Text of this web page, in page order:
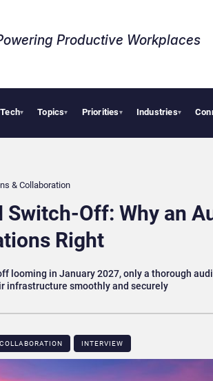
Productive Workplaces​
Tech▾ Topics▾ Priorities▾ Industries▾
Deloitte Acquires One of Canada’s Largest
& Collaboration
Switch-Off: Why an
Right
looming in January 2027, only a thorough
infrastructure smoothly and securely
INTERVIEW